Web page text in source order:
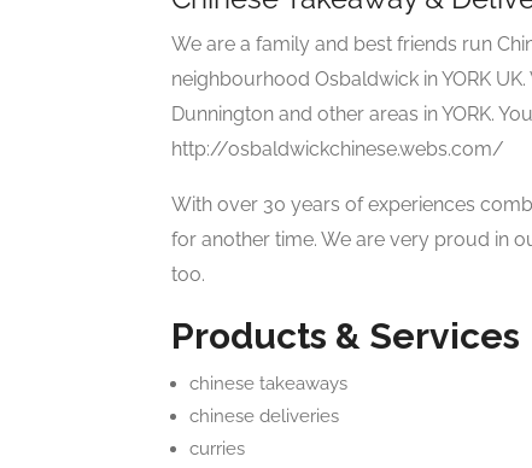
We are a family and best friends run
neighbourhood Osbaldwick in YORK
Dunnington and other areas in YORK.
http://osbaldwickchinese.webs.com/
With over 30 years of experiences
for another time. We are very proud in
too.
Products & Services
chinese takeaways
chinese deliveries
curries